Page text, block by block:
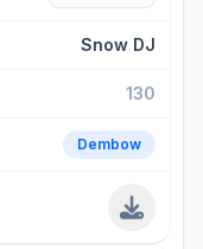
Snow DJ
130
Dembow